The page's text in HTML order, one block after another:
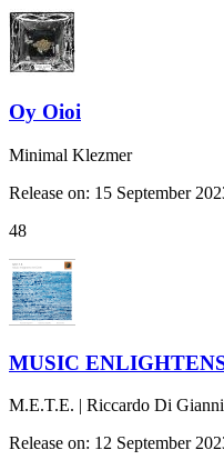
Oy Oioi
Minimal Klezmer
Release on: 15 September
48
MUSIC
M.E.T.E. | Riccardo Di
Release on: 12 September